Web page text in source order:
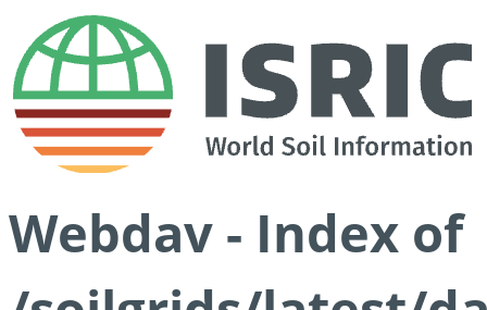
Webdav - Index of